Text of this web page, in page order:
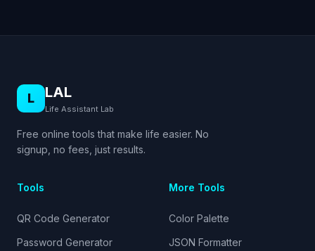
L LAL
Life Assistant Lab
Free online tools that make life easier. No
signup, no fees, just results.
Tools
QR Code Generator
Password Generator
More Tools
Color Palette
JSON Formatter